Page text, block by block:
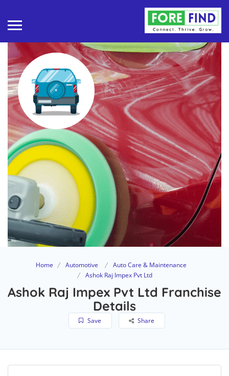
Home Automotive
Auto Care & Maintenance
Ashok Raj Impex Pvt Ltd
Ashok Raj Impex Pvt Ltd Franchise
Details
Save Share